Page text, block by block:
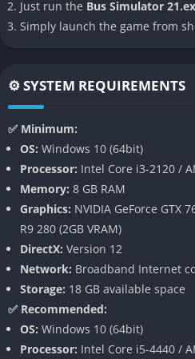
handling the pressure of rush-
passenger satisfied.
Expansive and Lifelike Open
The first major feature of Bus
large open world, offering two
inspired by the San Francisco Bay
Seaside Valley provides the more
town with historical architecture
Each location has distinct traffic
ensuring that your driving
switch between environments.
Diverse Fleet of Buses
Just run the Bus Simulator
Simply launch the game from
⚙️ SYSTEM REQUIREMENTS
✅ Minimum:
OS: Windows 10 (64bit)
Processor: Intel Core i3-2120 /
Memory: 8 GB RAM
Graphics: NVIDIA GeForce GTX
R9 280 (2GB VRAM)
DirectX: Version 12
Network: Broadband Internet
Storage: 18 GB available space
✅ Recommended:
OS: Windows 10 (64bit)
Processor: Intel Core i5-4440 /